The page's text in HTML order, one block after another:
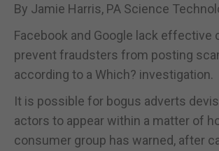
By Jamie Harris, PA Science
Facebook and Google lack effective
prevent fraudsters from posting
according to a Which? investigation.
It is possible for bogus adverts
actors to appear within a matter of
consumer group has warned, after